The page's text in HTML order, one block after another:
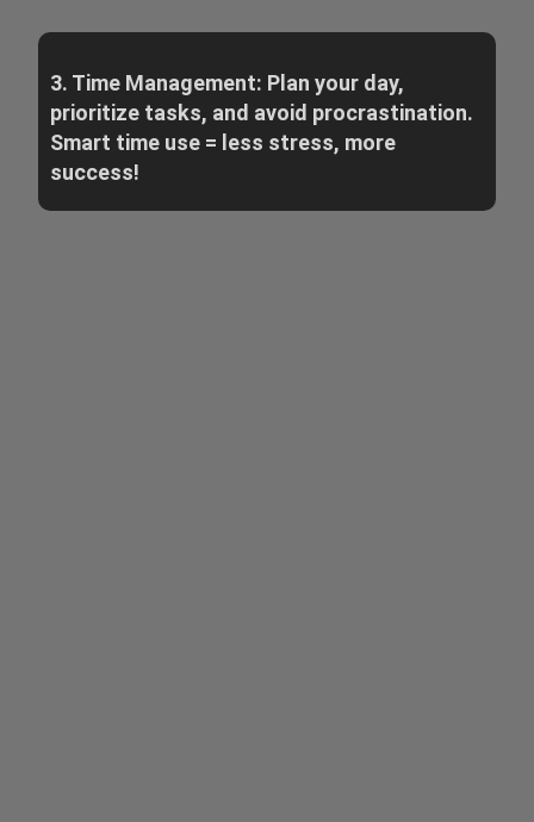
3. Time Management: Plan your day,
prioritize tasks, and avoid procrastination.
Smart time use = less stress, more
success!